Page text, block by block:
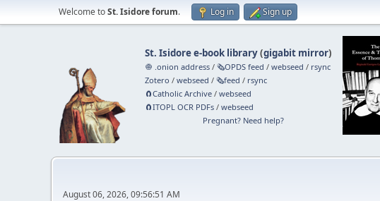
Welcome toSt. Isidore forum. Log in Sign up
St. Isidore e-book library(gigabit mirror)
🧅 .onion address /🗞️OPDS feed /webseed / rsync
Zotero /webseed /🗞️feed / rsync
🧲⁠Catholic Archive /webseed
🧲⁠ITOPL OCR PDFs /webseed
Pregnant? Need help?
August 06, 2026, 09:56:51 AM